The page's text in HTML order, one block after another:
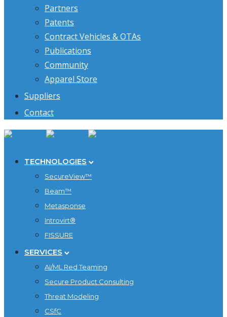
Partners
Patents
Contract Vehicles & OTAs
Publications
Community
Apparel Store
Suppliers
Contact
TECHNOLOGIES
SecureView™
Beam™
Metasponse
Introvirt®
FISSURE
SERVICES
AI/ML Red Teaming
Secure Product Consulting
Threat Modeling
CSfC